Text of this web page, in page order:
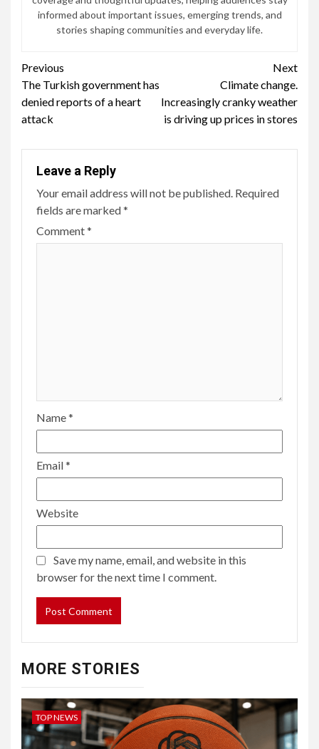
informed about important issues, emerging trends, and
stories shaping communities and everyday life.
Continue
Reading
Previous
The Turkish government has
denied reports of a heart
attack
Next
Climate change.
Increasingly cranky weather
is driving up prices in stores
Leave a Reply
Your email address will not be published. Required
fields are marked*
Comment*
Name*
Email*
Website
Save my name, email, and website in this
browser for the next time I comment.
MORE STORIES
TOP NEWS